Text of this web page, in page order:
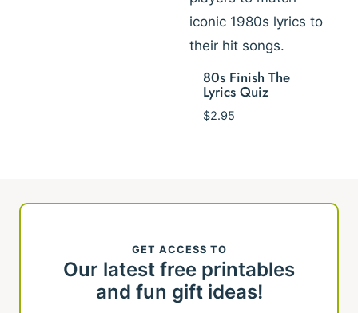
80s Finish The
Lyrics Quiz
$2.95
GET ACCESS TO
Our latest free printables
and fun gift ideas!